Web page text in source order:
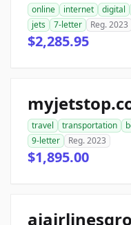
online internet digital
jets
7-letter Reg. 2023
$2,285.95
travel transportation
9-letter
Reg. 2023
$1,895.00